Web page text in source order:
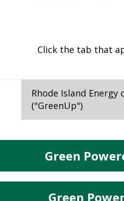
Click the tab that
Rhode Island Energy
("GreenUp")
Green
Green